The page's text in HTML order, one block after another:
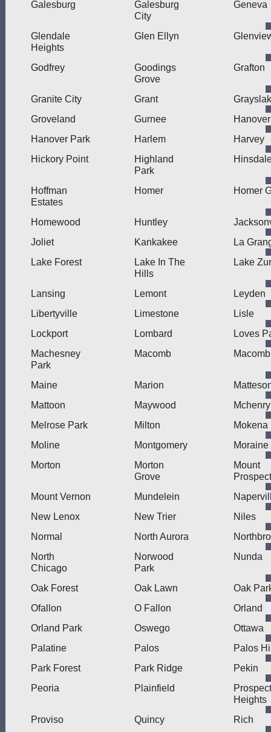
Galesburg
Galesburg
City
Geneva
Glendale
Heights
Glen Ellyn
Godfrey
Goodings
Grove
Grafton
Granite City Grant
Groveland
Gurnee
Hanover
Hanover Park
Harlem
Harvey
Hickory Point
Highland
Park
Hoffman
Estates
Homer Homer
Homewood Huntley
Joliet
Kankakee
La
Lake Forest
Lake In The
Hills
Lake
Lansing Lemont
Leyden
Libertyville
Limestone
Lisle
Lockport
Lombard
Loves
Machesney
Park
Macomb
Maine Marion
Mattoon
Maywood
Mchenry
Melrose Park
Milton
Mokena
Moline
Montgomery
Moraine
Morton
Morton
Grove
Mount
Prospect
Mount Vernon
Mundelein
New Lenox
New Trier
Niles
Normal
North Aurora
North
Chicago
Norwood
Park
Nunda
Oak Forest Oak Lawn
Oak
Ofallon
O Fallon
Orland
Orland Park
Oswego
Ottawa
Palatine
Palos
Palos
Park Forest
Park Ridge
Pekin
Peoria
Plainfield
Prospect
Heights
Proviso
Quincy
Rich